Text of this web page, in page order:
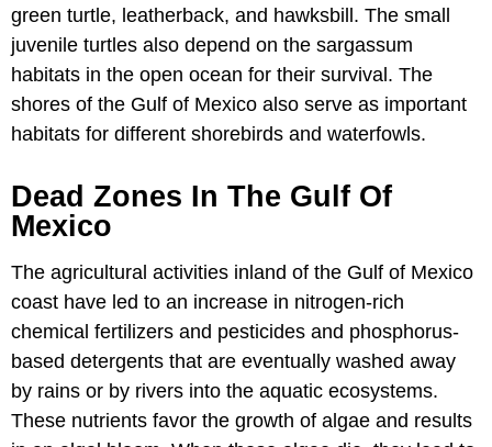
green turtle, leatherback, and hawksbill. The small
juvenile turtles also depend on the sargassum
habitats in the open ocean for their survival. The
shores of the Gulf of Mexico also serve as important
habitats for different shorebirds and waterfowls.
Dead Zones In The Gulf Of
Mexico
The agricultural activities inland of the Gulf of Mexico
coast have led to an increase in nitrogen-rich
chemical fertilizers and pesticides and phosphorus-
based detergents that are eventually washed away
by rains or by rivers into the aquatic ecosystems.
These nutrients favor the growth of algae and results